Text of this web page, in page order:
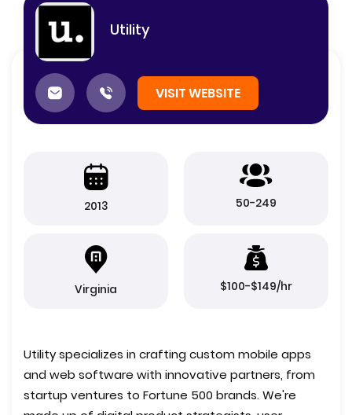
Utility
VISIT WEBSITE
2013 50-249
Virginia $100-$149/hr
Utility specializes in crafting custom mobile apps
and web software with innovative partners, from
startup ventures to Fortune 500 brands. We're